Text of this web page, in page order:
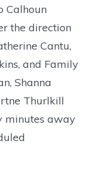
Calhoun
the direction
Cantu,
and Family
Shanna
Thurlkill
minutes away